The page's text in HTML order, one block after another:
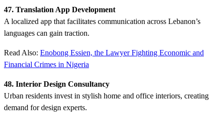
47. Translation App Development
A localized app that facilitates communication across Lebanon’s
languages can gain traction.
Read Also: Enobong Essien, the Lawyer Fighting Economic and
Financial Crimes in Nigeria
48. Interior Design Consultancy
Urban residents invest in stylish home and office interiors, creating
demand for design experts.